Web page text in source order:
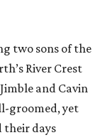
two sons of the
River Crest
and Cavin
groomed, yet
their days